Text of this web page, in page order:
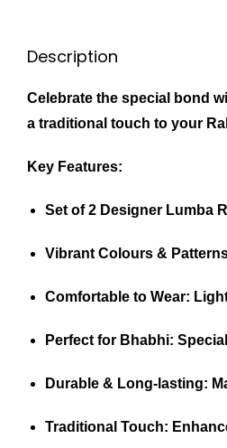
Description
Celebrate the special bond
a traditional touch to your
Key Features:
Set of 2 Designer Lumba
Vibrant Colours &
Comfortable to Wear:
Perfect for Bhabhi:
Durable & Long-lasting:
Traditional Touch: